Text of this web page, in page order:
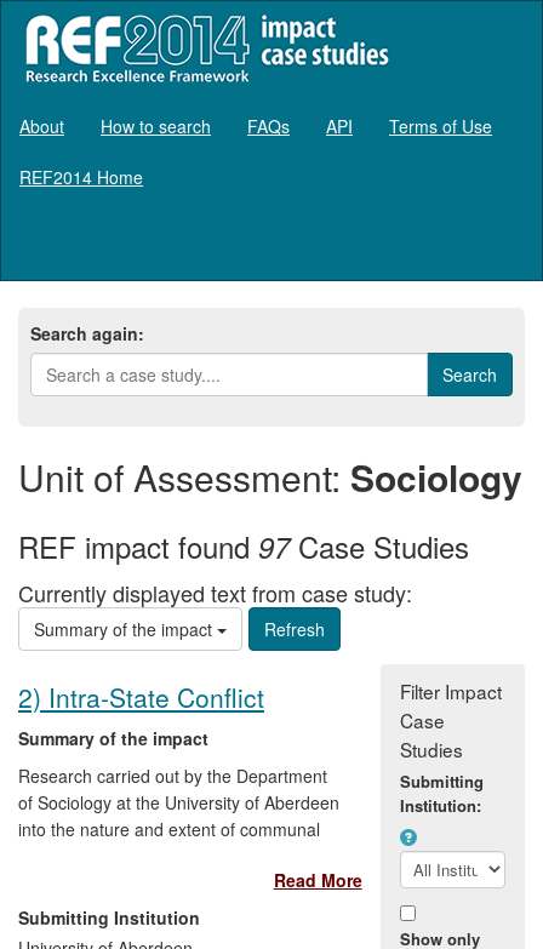
About How to search FAQs API Terms of Use
REF2014 Home
Search again:
Unit of Assessment: Sociology
REF impact found 97Case Studies
Currently displayed text from case study:
Summary of the impact
2) Intra-State Conflict
Summary of the impact
Research carried out by the Department
of Sociology at the University of Aberdeen
into the nature and extent of communal
— particularly in Northern Ireland — has
directly benefitted policy makers and
community leaders through personal
Read More
Submitting Institution
Filter Impact
Case
Studies
Submitting
Institution:
Show only